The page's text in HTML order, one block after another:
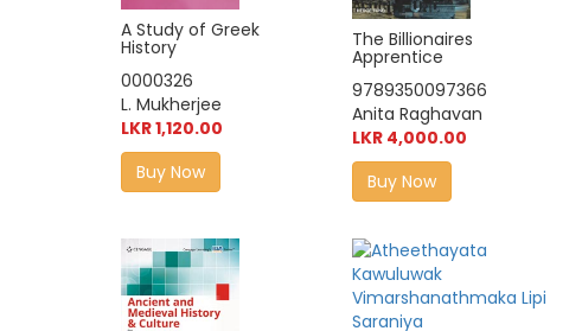
A Study of Greek
History
0000326
L. Mukherjee
LKR 1,120.00
Buy Now
The Billionaires
Apprentice
9789350097366
Anita Raghavan
LKR 4,000.00
Buy Now